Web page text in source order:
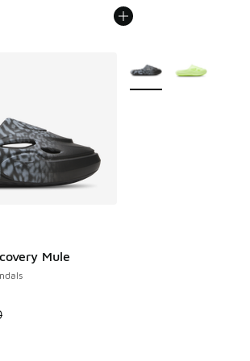
Mule
Price dropped from A$80.00 to
More Colors Available